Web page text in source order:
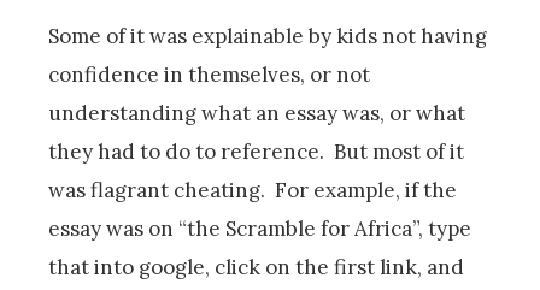
Some of it was explainable by kids not having
confidence in themselves, or not
understanding what an essay was, or what
they had to do to reference. But most of it
was flagrant cheating. For example, if the
essay was on “the Scramble for Africa”, type
that into google, click on the first link, and